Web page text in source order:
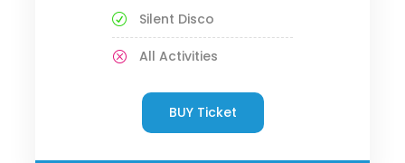
Silent Disco
All Activities
BUY Ticket